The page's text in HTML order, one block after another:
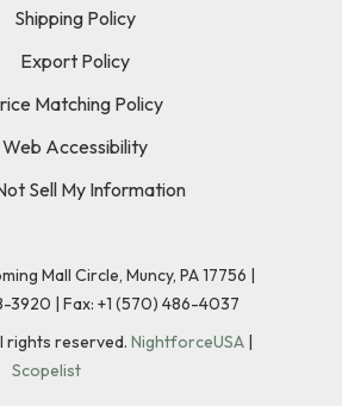
Shipping Policy
Export Policy
Matching Policy
Web Accessibility
Sell My Information
Mall Circle, Muncy, PA 17756 |
3920 | Fax: +1 (570) 486-4037
rights reserved. NightforceUSA |
Scopelist